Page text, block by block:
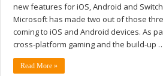
new features for iOS, Android and
Microsoft has made two out of those
coming to iOS and Android devices. As
cross-platform gaming and the build-up
Read More »